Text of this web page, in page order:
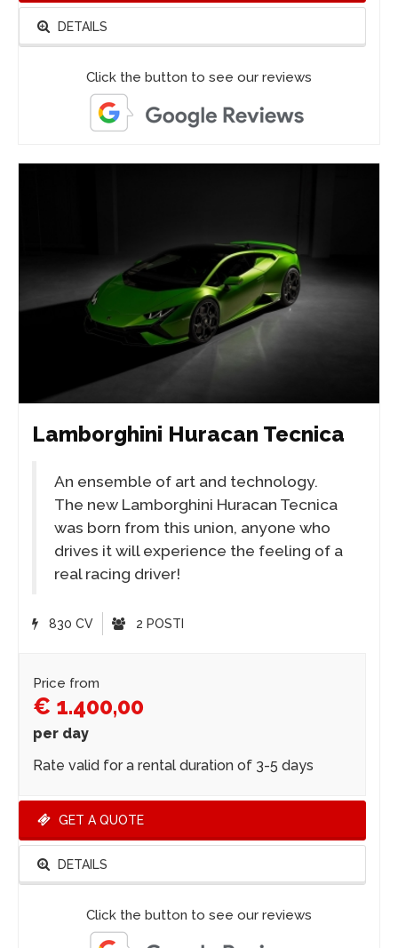
DETAILS
Click the button to see our reviews
Lamborghini Huracan Tecnica
An ensemble of art and technology.
The new Lamborghini Huracan Tecnica
was born from this union, anyone who
drives it will experience the feeling of a
real racing driver!
830 CV 2 POSTI
Price from
€ 1.400,00
per day
Rate valid for a rental duration of 3-5 days
GET A QUOTE
DETAILS
Click the button to see our reviews